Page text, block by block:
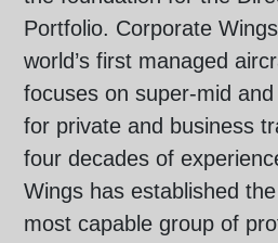
Portfolio. Corporate
world’s first managed
focuses on super-mid
for private and business
four decades of
Wings has established
most capable group of